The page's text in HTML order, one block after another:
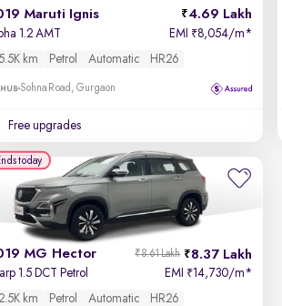
Maruti Ignis 4.69 Lakh
1.2 AMT EMI ₹8,054/m*
km
Petrol Automatic HR26
Sohna Road, Gurgaon
Free upgrades
MG Hector 8.37 Lakh
₹8.61 Lakh
1.5 DCT Petrol EMI ₹14,730/m*
km
Petrol Automatic HR26
today